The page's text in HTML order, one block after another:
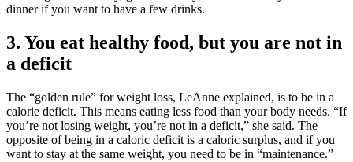
dinner if you want to have a few drinks.
3. You eat healthy food, but you are not in
a deficit
The “golden rule” for weight loss, LeAnne explained, is to be in a
calorie deficit. This means eating less food than your body needs. “If
you’re not losing weight, you’re not in a deficit,” she said. The
opposite of being in a caloric deficit is a caloric surplus, and if you
want to stay at the same weight, you need to be in “maintenance.”